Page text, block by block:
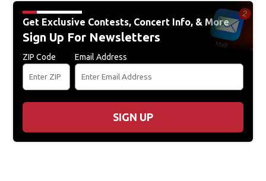
Get Exclusive Contests, Concert Info, & More
Sign Up For Newsletters
ZIP Code Email Address
SIGN UP